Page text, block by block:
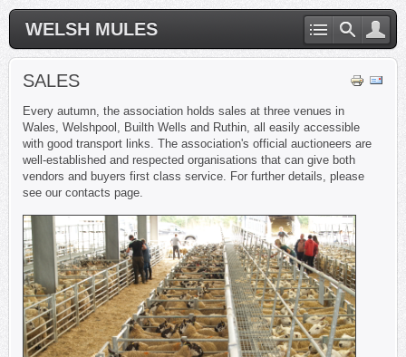
WELSH MULES
SALES
Every autumn, the association holds sales at three venues in
Wales, Welshpool, Builth Wells and Ruthin, all easily accessible
with good transport links. The association's official auctioneers are
well-established and respected organisations that can give both
vendors and buyers first class service. For further details, please
see our contacts page.